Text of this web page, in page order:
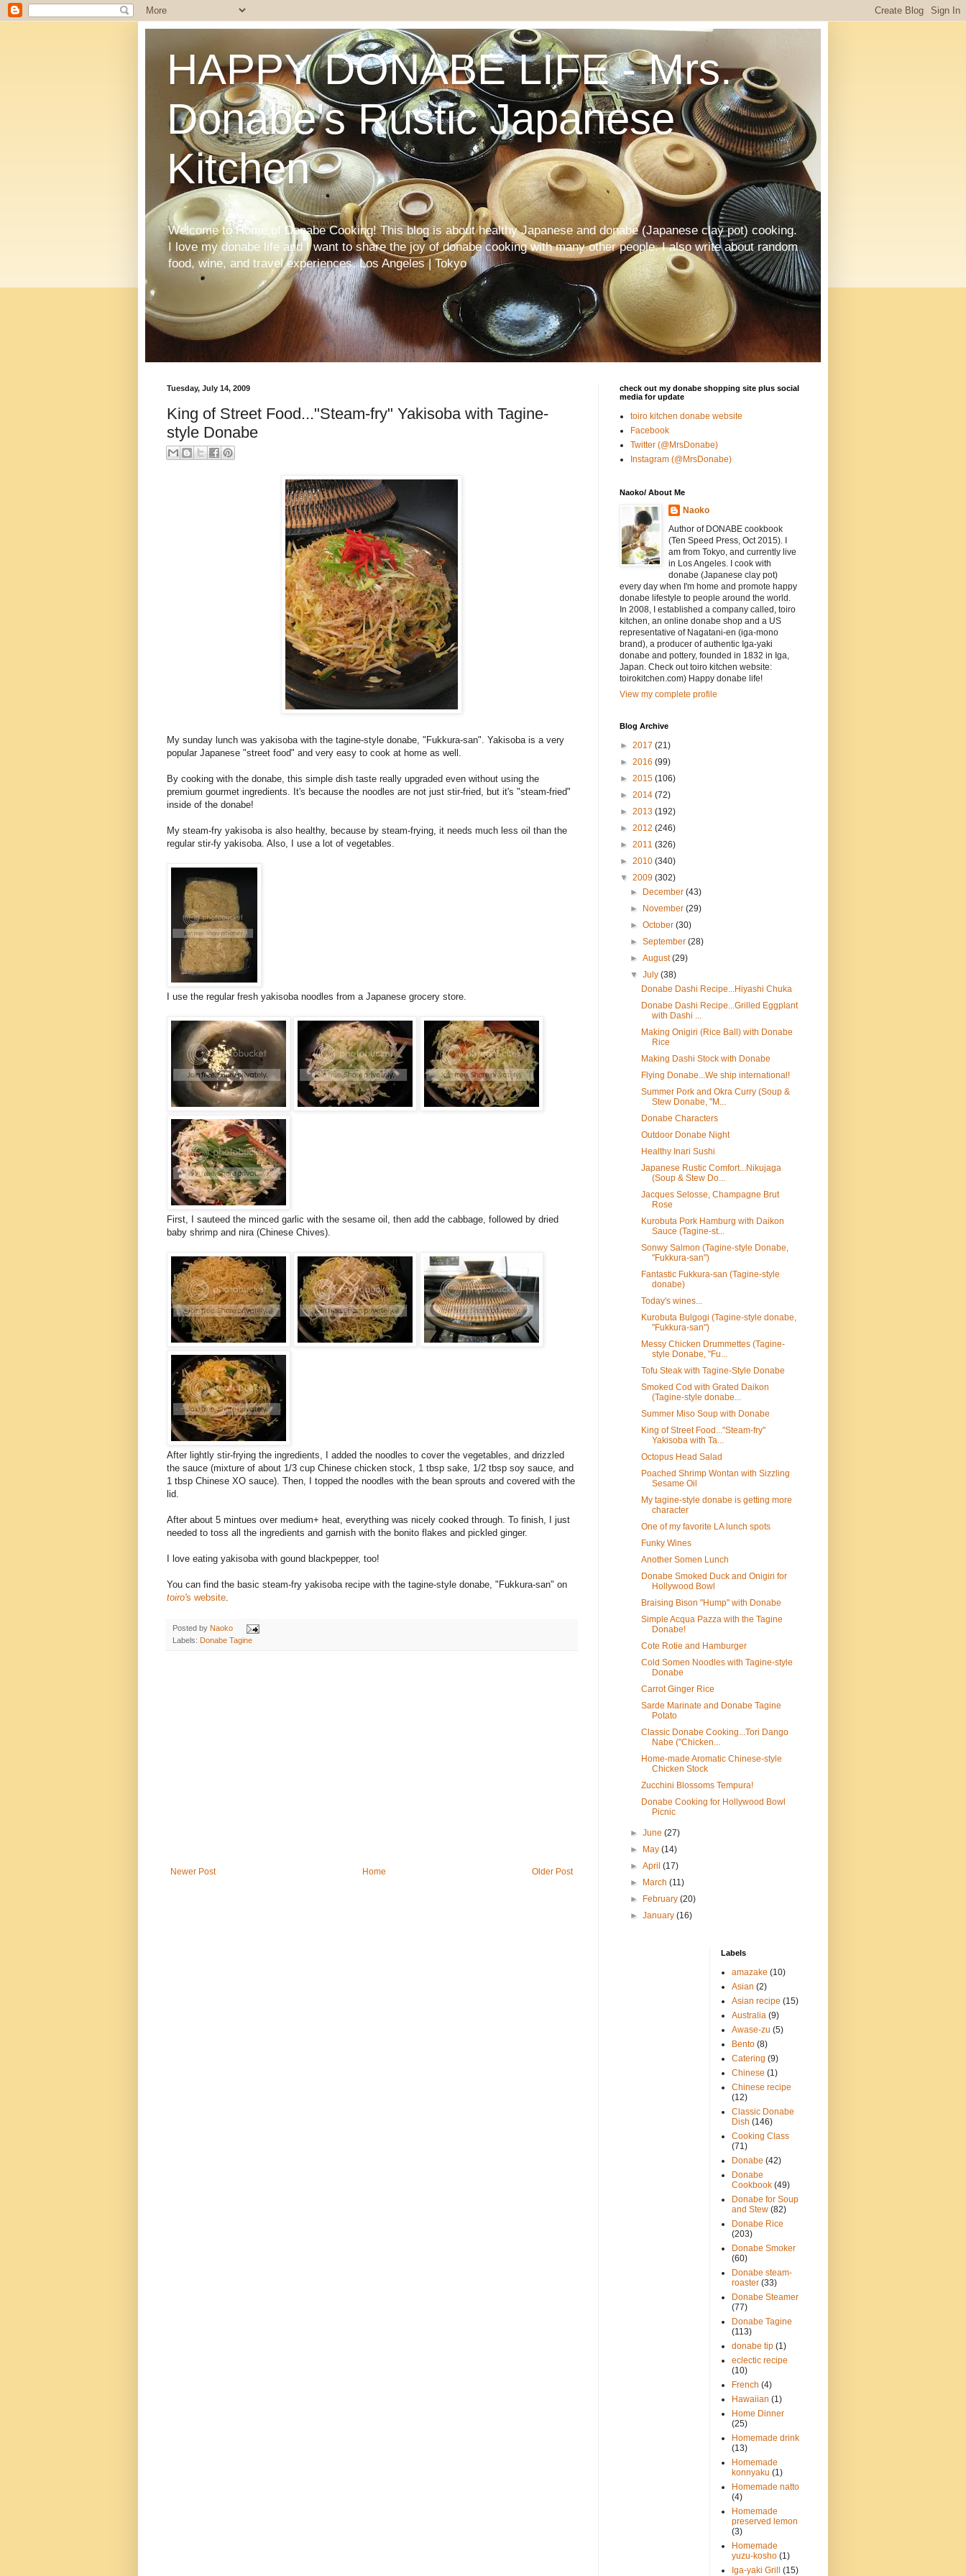
HAPPY DONABE LIFE - Mrs.
Donabe's Rustic Japanese
Kitchen
Welcome to Home of Donabe Cooking! This blog is about healthy Japanese and donabe (Japanese clay pot) cooking.
I love my donabe life and I want to share the joy of donabe cooking with many other people. I also write about random
food, wine, and travel experiences. Los Angeles | Tokyo
Tuesday, July 14, 2009
King of Street Food..."Steam-fry" Yakisoba with Tagine-
style Donabe
My sunday lunch was yakisoba with the tagine-style donabe, "Fukkura-san". Yakisoba is a very
popular Japanese "street food" and very easy to cook at home as well.
By cooking with the donabe, this simple dish taste really upgraded even without using the
premium gourmet ingredients. It's because the noodles are not just stir-fried, but it's "steam-fried"
inside of the donabe!
My steam-fry yakisoba is also healthy, because by steam-frying, it needs much less oil than the
regular stir-fy yakisoba. Also, I use a lot of vegetables.
I use the regular fresh yakisoba noodles from a Japanese grocery store.
First, I sauteed the minced garlic with the sesame oil, then add the cabbage, followed by dried
baby shrimp and nira (Chinese Chives).
After lightly stir-frying the ingredients, I added the noodles to cover the vegetables, and drizzled
the sauce (mixture of about 1/3 cup Chinese chicken stock, 1 tbsp sake, 1/2 tbsp soy sauce, and
1 tbsp Chinese XO sauce). Then, I topped the noodles with the bean sprouts and covered with the
lid.
After about 5 mintues over medium+ heat, everything was nicely cooked through. To finish, I just
needed to toss all the ingredients and garnish with the bonito flakes and pickled ginger.
I love eating yakisoba with gound blackpepper, too!
You can find the basic steam-fry yakisoba recipe with the tagine-style donabe, "Fukkura-san" on
toiro's website.
Posted by Naoko
Labels: Donabe Tagine
Newer Post Older Post
Home
check out my donabe shopping site plus social
media for update
toiro kitchen donabe website
Facebook
Twitter (@MrsDonabe)
Instagram (@MrsDonabe)
Naoko/ About Me
Naoko
Author of DONABE cookbook
(Ten Speed Press, Oct 2015). I
am from Tokyo, and currently live
in Los Angeles. I cook with
donabe (Japanese clay pot)
every day when I'm home and promote happy
donabe lifestyle to people around the world.
In 2008, I established a company called, toiro
kitchen, an online donabe shop and a US
representative of Nagatani-en (iga-mono
brand), a producer of authentic Iga-yaki
donabe and pottery, founded in 1832 in Iga,
Japan. Check out toiro kitchen website:
toirokitchen.com) Happy donabe life!
View my complete profile
Blog Archive
► 2017 (21)
► 2016 (99)
► 2015 (106)
► 2014 (72)
► 2013 (192)
► 2012 (246)
► 2011 (326)
► 2010 (340)
▼ 2009 (302)
►
December(43)
►
November(29)
►October(30)
►September(28)
►August(29)
▼July(38)
Donabe Dashi Recipe...Hiyashi Chuka
Donabe Dashi Recipe...Grilled Eggplant
with Dashi ...
Making Onigiri (Rice Ball) with Donabe
Rice
Making Dashi Stock with Donabe
Flying Donabe...We ship international!
Summer Pork and Okra Curry (Soup &
Stew Donabe, "M...
Donabe Characters
Outdoor Donabe Night
Healthy Inari Sushi
Japanese Rustic Comfort...Nikujaga
(Soup & Stew Do...
Jacques Selosse, Champagne Brut
Rose
Kurobuta Pork Hamburg with Daikon
Sauce (Tagine-st...
Sonwy Salmon (Tagine-style Donabe,
"Fukkura-san")
Fantastic Fukkura-san (Tagine-style
donabe)
Today's wines...
Kurobuta Bulgogi (Tagine-style donabe,
"Fukkura-san")
Messy Chicken Drummettes (Tagine-
style Donabe, "Fu...
Tofu Steak with Tagine-Style Donabe
Smoked Cod with Grated Daikon
(Tagine-style donabe...
Summer Miso Soup with Donabe
King of Street Food..."Steam-fry"
Yakisoba with Ta...
Octopus Head Salad
Poached Shrimp Wontan with Sizzling
Sesame Oil
My tagine-style donabe is getting more
character
One of my favorite LA lunch spots
Funky Wines
Another Somen Lunch
Donabe Smoked Duck and Onigiri for
Hollywood Bowl
Braising Bison "Hump" with Donabe
Simple Acqua Pazza with the Tagine
Donabe!
Cote Rotie and Hamburger
Cold Somen Noodles with Tagine-style
Donabe
Carrot Ginger Rice
Sarde Marinate and Donabe Tagine
Potato
Classic Donabe Cooking...Tori Dango
Nabe ("Chicken...
Home-made Aromatic Chinese-style
Chicken Stock
Zucchini Blossoms Tempura!
Donabe Cooking for Hollywood Bowl
Picnic
►June(27)
►
May(14)
►April(17)
►
March(11)
►
February(20)
►January(16)
Labels
amazake (10)
Asian (2)
Asian recipe (15)
Australia (9)
Awase-zu (5)
Bento (8)
Catering (9)
Chinese (1)
Chinese recipe
(12)
Classic Donabe
Dish (146)
Cooking Class
(71)
Donabe (42)
Donabe
Cookbook (49)
Donabe for Soup
and Stew (82)
Donabe Rice
(203)
Donabe Smoker
(60)
Donabe steam-
roaster (33)
Donabe Steamer
(77)
Donabe Tagine
(113)
donabe tip (1)
eclectic recipe
(10)
French (4)
Hawaiian (1)
Home Dinner
(25)
Homemade drink
(13)
Homemade
konnyaku (1)
Homemade natto
(4)
Homemade
preserved lemon
(3)
Homemade
yuzu-kosho (1)
Iga-yaki Grill
(15)